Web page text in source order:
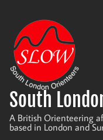
content
South
A British Orienteering
based in London and